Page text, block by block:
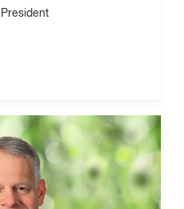
Larry Dubinski
president and CEO
Satell Institute, vice chair
Museum, board member